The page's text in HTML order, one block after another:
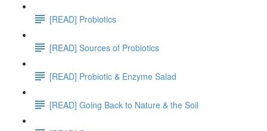
[READ] Probiotics
[READ] Sources of Probiotics
[READ] Probiotic & Enzyme Salad
[READ] Going Back to Nature & the Soil